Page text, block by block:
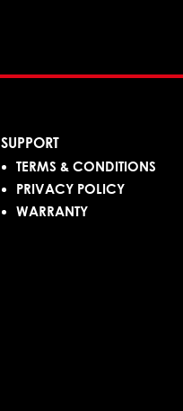
SUPPORT
TERMS & CONDITIONS
PRIVACY POLICY
WARRANTY